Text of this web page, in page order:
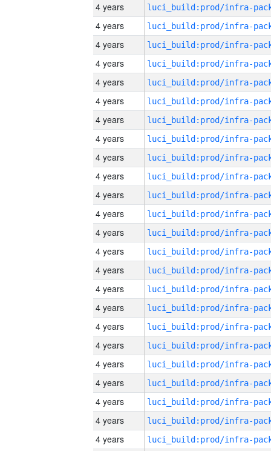
4 years
4 years
4 years
4 years
4 years
4 years
4 years
4 years
4 years
4 years
4 years
4 years
4 years
4 years
4 years
4 years
4 years
4 years
4 years
4 years
4 years
4 years
4 years
4 years